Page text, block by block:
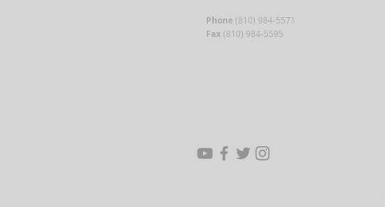
Phone (810) 984-5571
Fax (810) 984-5595